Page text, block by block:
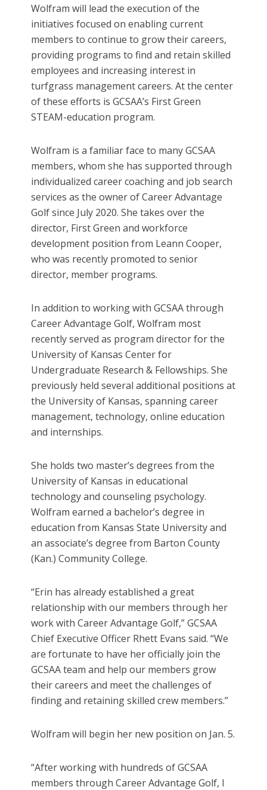
Wolfram will lead the execution of the
initiatives focused on enabling current
members to continue to grow their careers,
providing programs to find and retain skilled
employees and increasing interest in
turfgrass management careers. At the center
of these efforts is GCSAA’s First Green
STEAM-education program.
Wolfram is a familiar face to many GCSAA
members, whom she has supported through
individualized career coaching and job search
services as the owner of Career Advantage
Golf since July 2020. She takes over the
director, First Green and workforce
development position from Leann Cooper,
who was recently promoted to senior
director, member programs.
In addition to working with GCSAA through
Career Advantage Golf, Wolfram most
recently served as program director for the
University of Kansas Center for
Undergraduate Research & Fellowships. She
previously held several additional positions at
the University of Kansas, spanning career
management, technology, online education
and internships.
She holds two master’s degrees from the
University of Kansas in educational
technology and counseling psychology.
Wolfram earned a bachelor’s degree in
education from Kansas State University and
an associate’s degree from Barton County
(Kan.) Community College.
“Erin has already established a great
relationship with our members through her
work with Career Advantage Golf,” GCSAA
Chief Executive Officer Rhett Evans said. “We
are fortunate to have her officially join the
GCSAA team and help our members grow
their careers and meet the challenges of
finding and retaining skilled crew members.”
Wolfram will begin her new position on Jan. 5.
“After working with hundreds of GCSAA
members through Career Advantage Golf, I